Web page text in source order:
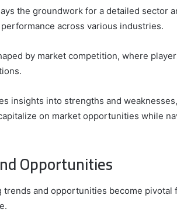
the groundwork for a detailed sector
across various industries.
by market competition, where
insights into strengths and
on market opportunities while
Opportunities
and opportunities become pivotal
,
,
,
,
8446772542
Picks
Long-